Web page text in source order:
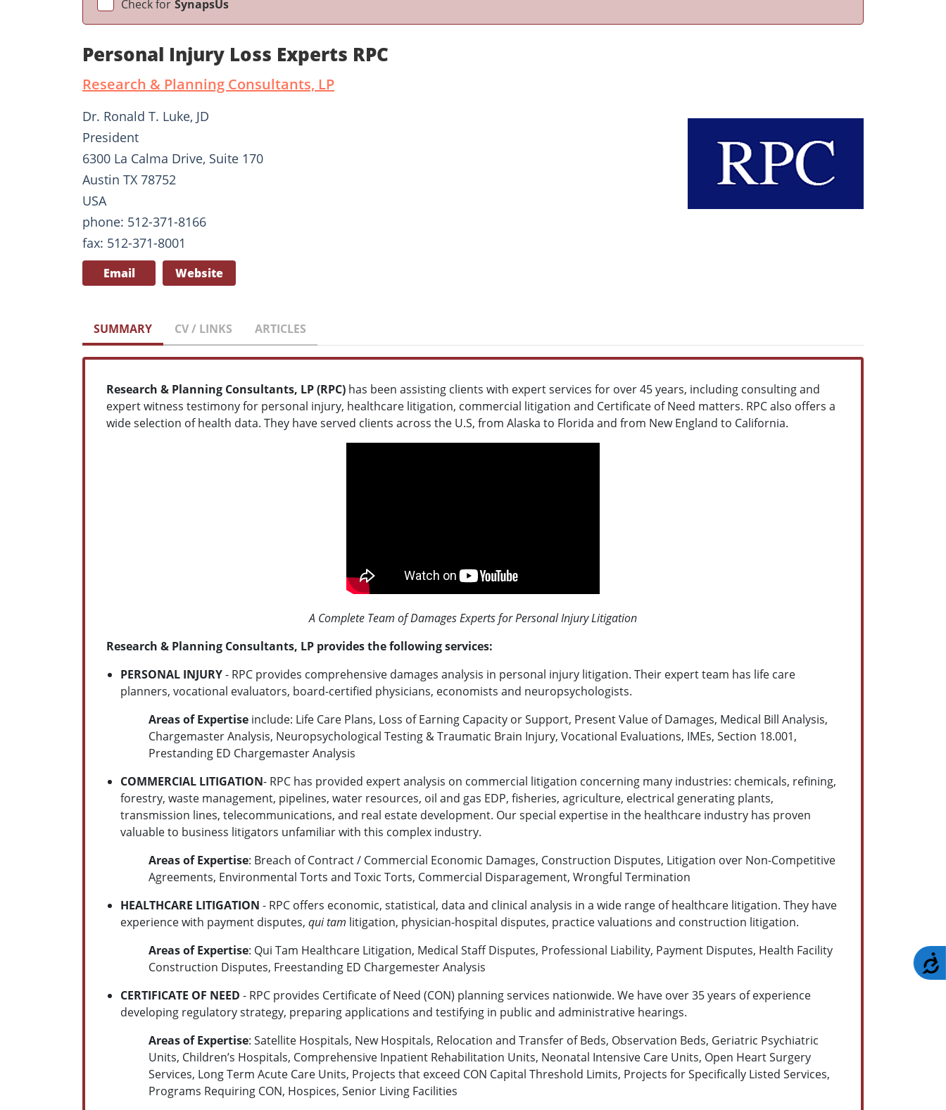
Check for SynapsUs
Personal Injury Loss Experts RPC
Research & Planning Consultants, LP
Dr. Ronald T. Luke, JD
President
6300 La Calma Drive, Suite 170
Austin TX 78752
USA
phone: 512-371-8166
fax: 512-371-8001
Email Website
SUMMARY CV / LINKS ARTICLES
Research & Planning Consultants, LP (RPC) has been assisting clients with expert services for over 45 years, including consulting and
expert witness testimony for personal injury, healthcare litigation, commercial litigation and Certificate of Need matters. RPC also offers a
wide selection of health data. They have served clients across the U.S, from Alaska to Florida and from New England to California.
A Complete Team of Damages Experts for Personal Injury Litigation
Research & Planning Consultants, LP provides the following services:
PERSONAL INJURY- RPC provides comprehensive damages analysis in personal injury litigation. Their expert team has life care
planners, vocational evaluators, board-certified physicians, economists and neuropsychologists.
Areas of Expertise include: Life Care Plans, Loss of Earning Capacity or Support, Present Value of Damages, Medical Bill Analysis,
Chargemaster Analysis, Neuropsychological Testing & Traumatic Brain Injury, Vocational Evaluations, IMEs, Section 18.001,
Prestanding ED Chargemaster Analysis
COMMERCIAL LITIGATION- RPC has provided expert analysis on commercial litigation concerning many industries: chemicals, refining,
forestry, waste management, pipelines, water resources, oil and gas EDP, fisheries, agriculture, electrical generating plants,
transmission lines, telecommunications, and real estate development. Our special expertise in the healthcare industry has proven
valuable to business litigators unfamiliar with this complex industry.
Areas of Expertise: Breach of Contract / Commercial Economic Damages, Construction Disputes, Litigation over Non-Competitive
Agreements, Environmental Torts and Toxic Torts, Commercial Disparagement, Wrongful Termination
HEALTHCARE LITIGATION - RPC offers economic, statistical, data and clinical analysis in a wide range of healthcare litigation. They have
experience with payment disputes, qui tam litigation, physician-hospital disputes, practice valuations and construction litigation.
Areas of Expertise: Qui Tam Healthcare Litigation, Medical Staff Disputes, Professional Liability, Payment Disputes, Health Facility
Construction Disputes, Freestanding ED Chargemester Analysis
CERTIFICATE OF NEED - RPC provides Certificate of Need (CON) planning services nationwide. We have over 35 years of experience
developing regulatory strategy, preparing applications and testifying in public and administrative hearings.
Areas of Expertise: Satellite Hospitals, New Hospitals, Relocation and Transfer of Beds, Observation Beds, Geriatric Psychiatric
Units, Children’s Hospitals, Comprehensive Inpatient Rehabilitation Units, Neonatal Intensive Care Units, Open Heart Surgery
Services, Long Term Acute Care Units, Projects that exceed CON Capital Threshold Limits, Projects for Specifically Listed Services,
Programs Requiring CON, Hospices, Senior Living Facilities